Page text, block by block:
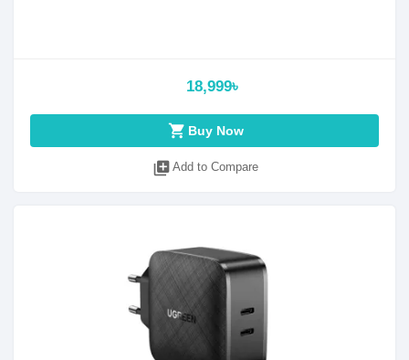
18,999৳
shopping_cart Buy Now
library_add Add to Compare